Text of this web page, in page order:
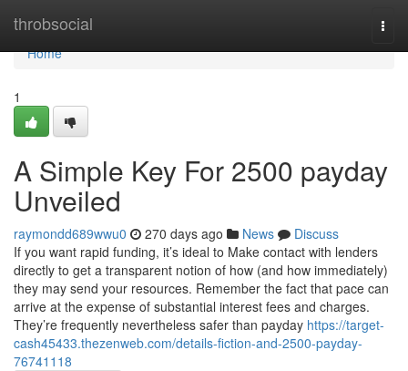
throbsocial
Home
Home
1
A Simple Key For 2500 payday
Unveiled
raymondd689wwu0 270 days ago News
Discuss
If you want rapid funding, it’s ideal to Make contact with lenders
directly to get a transparent notion of how (and how immediately)
they may send your resources. Remember the fact that pace can
arrive at the expense of substantial interest fees and charges.
They’re frequently nevertheless safer than payday https://target-
cash45433.thezenweb.com/details-fiction-and-2500-payday-
76741118